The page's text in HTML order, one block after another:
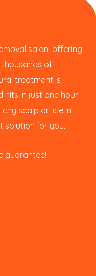
salon, offering
of
treatment is
in just one hour.
scalp or lice in
solution for you.
guarantee!